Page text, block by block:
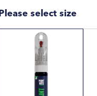
Please select size